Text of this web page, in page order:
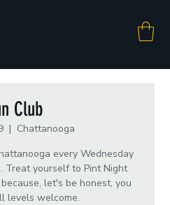
Club
  |
Chattanooga
every Wednesday
Treat yourself to Pint Night
let's be honest, you
levels welcome.